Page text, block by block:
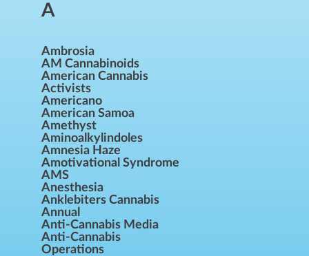
A
Ambrosia
AM Cannabinoids
American Cannabis
Activists
Americano
American Samoa
Amethyst
Aminoalkylindoles
Amnesia Haze
Amotivational Syndrome
AMS
Anesthesia
Anklebiters Cannabis
Annual
Anti-Cannabis Media
Anti-Cannabis
Operations